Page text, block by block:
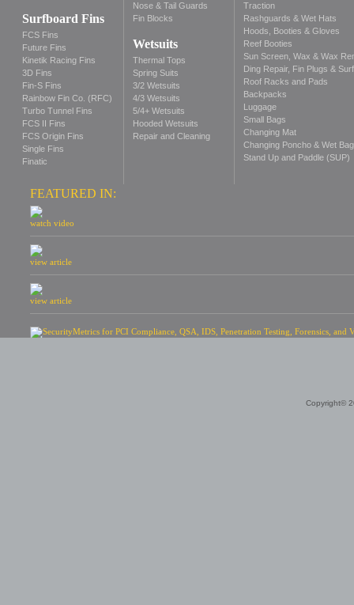
Surfboard Fins
FCS Fins
Future Fins
Kinetik Racing Fins
3D Fins
Fin-S Fins
Rainbow Fin Co. (RFC)
Turbo Tunnel Fins
FCS II Fins
FCS Origin Fins
Single Fins
Finatic
Nose & Tail Guards
Fin Blocks
Wetsuits
Thermal Tops
Spring Suits
3/2 Wetsuits
4/3 Wetsuits
5/4+ Wetsuits
Hooded Wetsuits
Repair and Cleaning
Traction
Rashguards & Wet Hats
Hoods, Booties & Gloves
Reef Booties
Sun Screen, Wax & Wax
Ding Repair, Fin Plugs &
Roof Racks and Pads
Backpacks
Luggage
Small Bags
Changing Mat
Changing Poncho & Wet
Stand Up and Paddle (SUP)
FEATURED IN:
watch video
view article
view article
Copyright©